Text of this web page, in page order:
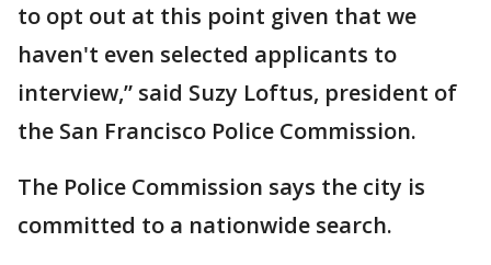
to opt out at this point given that we
haven't even selected applicants to
interview,” said Suzy Loftus, president of
the San Francisco Police Commission.
The Police Commission says the city is
committed to a nationwide search.